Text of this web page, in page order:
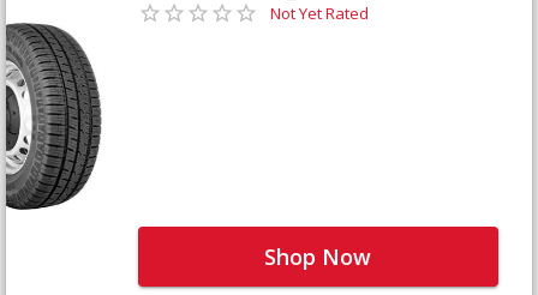
Not Yet Rated
Shop Now